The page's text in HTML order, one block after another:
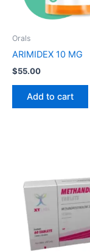
Orals
ARIMIDEX 10 MG
$55.00
Add to cart